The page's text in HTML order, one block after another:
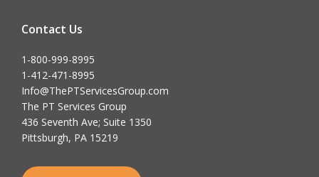
Contact Us
1-800-999-8995
1-412-471-8995
Info@ThePTServicesGroup.com
The PT Services Group
436 Seventh Ave; Suite 1350
Pittsburgh, PA 15219